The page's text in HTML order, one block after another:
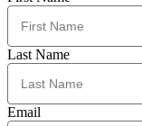
Last Name
Email